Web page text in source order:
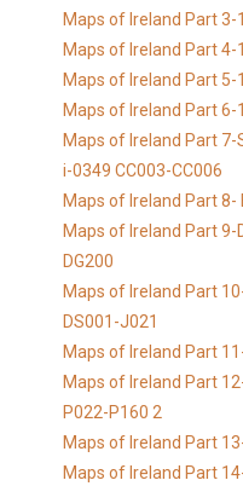
Maps of Ireland Part
Maps of Ireland Part
Maps of Ireland Part
Maps of Ireland Part
Maps of Ireland Part
i-0349 CC003-CC006
Maps of Ireland Part
Maps of Ireland Part
DG200
Maps of Ireland Part
DS001-J021
Maps of Ireland Part
Maps of Ireland Part
P022-P160 2
Maps of Ireland Part
Maps of Ireland Part